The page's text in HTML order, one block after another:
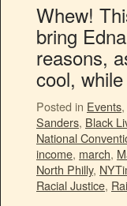
Whew!
bring
reasons,
cool,
Posted in Events,
Sanders, Black
National
income, march,
North Philly,
Racial Justice,